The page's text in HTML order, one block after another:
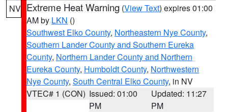
NV Extreme Heat Warning (View Text) expires 01:00
AM by LKN ()
Southwest Elko County, Northeastern Nye County,
Southern Lander County and Southern Eureka
County, Northern Lander County and Northern
Eureka County, Humboldt County, Northwestern
Nye County, South Central Elko County, in NV
VTEC# 1 (CON) Issued: 01:00
PM
Updated: 11:27
PM